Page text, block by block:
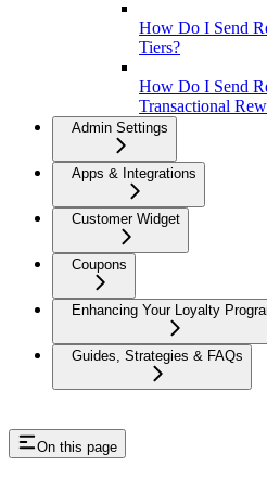
How Do I Send
Tiers?
How Do I Send
Transactional
Admin Settings
Apps & Integrations
Customer Widget
Coupons
Enhancing Your Loyalty
Guides, Strategies & FAQs
On this page